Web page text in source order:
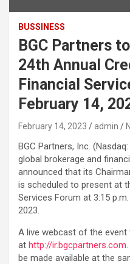
BUSSINESS
BGC Partners
24th Annual
Financial
February 14,
February 14, 2023 admin
BGC Partners, Inc. (Nasdaq:
global brokerage and
announced that its
is scheduled to present at
Services Forum at 3:15
2023.
A live webcast of the event
at http://ir.bgcpartners.com
be made available at the